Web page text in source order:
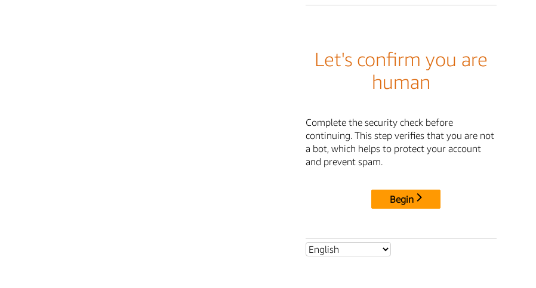
Let's confirm you are
human
Complete the security check before
continuing. This step verifies that you are not
a bot, which helps to protect your account
and prevent spam.
Begin